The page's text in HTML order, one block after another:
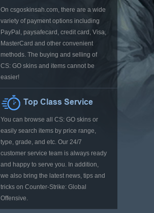
On csgoskinsah.com, there are a wide
variety of payment options including
PayPal, paysafecard, credit card, Visa,
MasterCard and other convenient
methods. The buying and selling of
CS: GO skins and items cannot be
easier!
Top Class Service
You can browse all CS: GO skins or
easily search items by price range,
type, grade, and etc. Our 24/7
customer service team is always ready
and happy to serve you. In addition,
we also bring the latest news, tips and
tricks on Counter-Strike: Global
Offensive.